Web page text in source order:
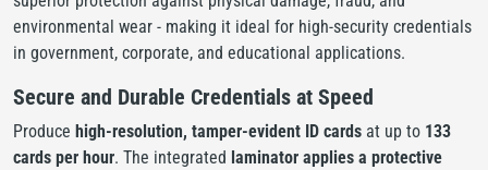
environmental wear - making it ideal for high-security credentials
in government, corporate, and educational applications.
Secure and Durable Credentials at Speed
Produce high-resolution, tamper-evident ID cards at up to 133
cards per hour. The integrated laminator applies a protective